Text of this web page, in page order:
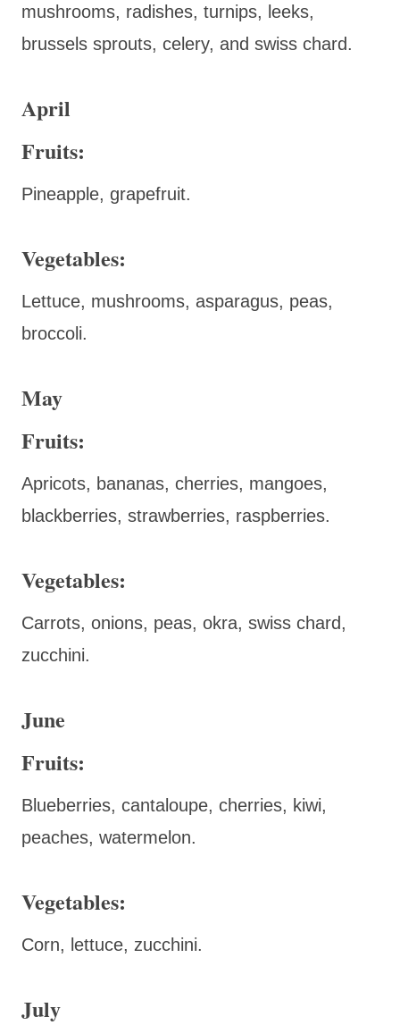
mushrooms, radishes, turnips, leeks,
brussels sprouts, celery, and swiss chard.
April
Fruits:
Pineapple, grapefruit.
Vegetables:
Lettuce, mushrooms, asparagus, peas,
broccoli.
May
Fruits:
Apricots, bananas, cherries, mangoes,
blackberries, strawberries, raspberries.
Vegetables:
Carrots, onions, peas, okra, swiss chard,
zucchini.
June
Fruits:
Blueberries, cantaloupe, cherries, kiwi,
peaches, watermelon.
Vegetables:
Corn, lettuce, zucchini.
July